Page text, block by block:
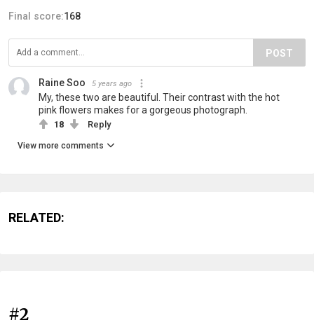
Final score:168
POST
Raine Soo 5 years ago
My, these two are beautiful. Their contrast with the hot
pink flowers makes for a gorgeous photograph.
18 Reply
View more comments
RELATED:
#2